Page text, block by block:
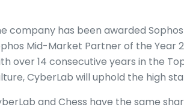
company has been awarded
Mid-Market Partner of the Year
over 14 consecutive years in the
CyberLab will uphold the high
and Chess have the same